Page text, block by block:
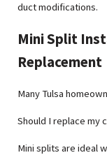
duct modifications.
Mini Split
Replacement
Many Tulsa
Should I replace my
Mini splits are ideal